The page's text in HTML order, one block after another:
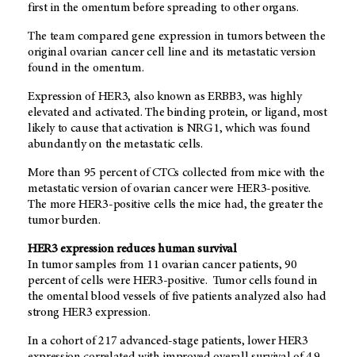
first in the omentum before spreading to other organs.
The team compared gene expression in tumors between the
original ovarian cancer cell line and its metastatic version
found in the omentum.
Expression of HER3, also known as ERBB3, was highly
elevated and activated. The binding protein, or ligand, most
likely to cause that activation is NRG1, which was found
abundantly on the metastatic cells.
More than 95 percent of CTCs collected from mice with the
metastatic version of ovarian cancer were HER3-positive.
The more HER3-positive cells the mice had, the greater the
tumor burden.
HER3 expression reduces human survival
In tumor samples from 11 ovarian cancer patients, 90
percent of cells were HER3-positive. Tumor cells found in
the omental blood vessels of five patients analyzed also had
strong HER3 expression.
In a cohort of 217 advanced-stage patients, lower HER3